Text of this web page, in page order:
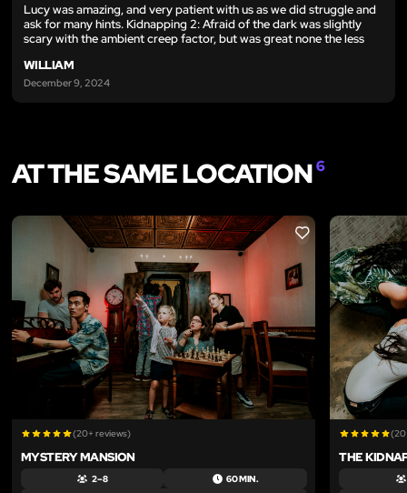
Lucy was amazing, and very patient with us as we did struggle and
ask for many hints. Kidnapping 2: Afraid of the dark was slightly
scary with the ambient creep factor, but was great none the less
WILLIAM
December 9, 2024
AT THE SAME LOCATION6
LIKE
(20+ reviews)
MYSTERY MANSION
2 – 8 60 MIN.
THE